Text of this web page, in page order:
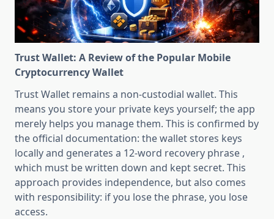
Trust Wallet: A Review of the Popular Mobile
Cryptocurrency Wallet
Trust Wallet remains a non-custodial wallet. This
means you store your private keys yourself; the app
merely helps you manage them. This is confirmed by
the official documentation: the wallet stores keys
locally and generates a 12-word recovery phrase ,
which must be written down and kept secret. This
approach provides independence, but also comes
with responsibility: if you lose the phrase, you lose
access.